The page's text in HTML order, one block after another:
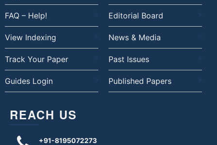
FAQ – Help! Editorial Board
View Indexing News & Media
Track Your Paper Past Issues
Guides Login Published Papers
REACH US
+91-8195072273